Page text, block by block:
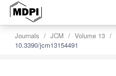
Journals JCM Volume 13
10.3390/jcm13154491